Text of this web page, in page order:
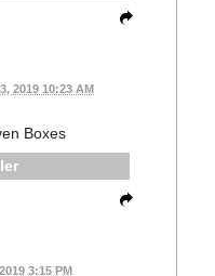
2019 10:23 AM
Boxes
3:15 PM